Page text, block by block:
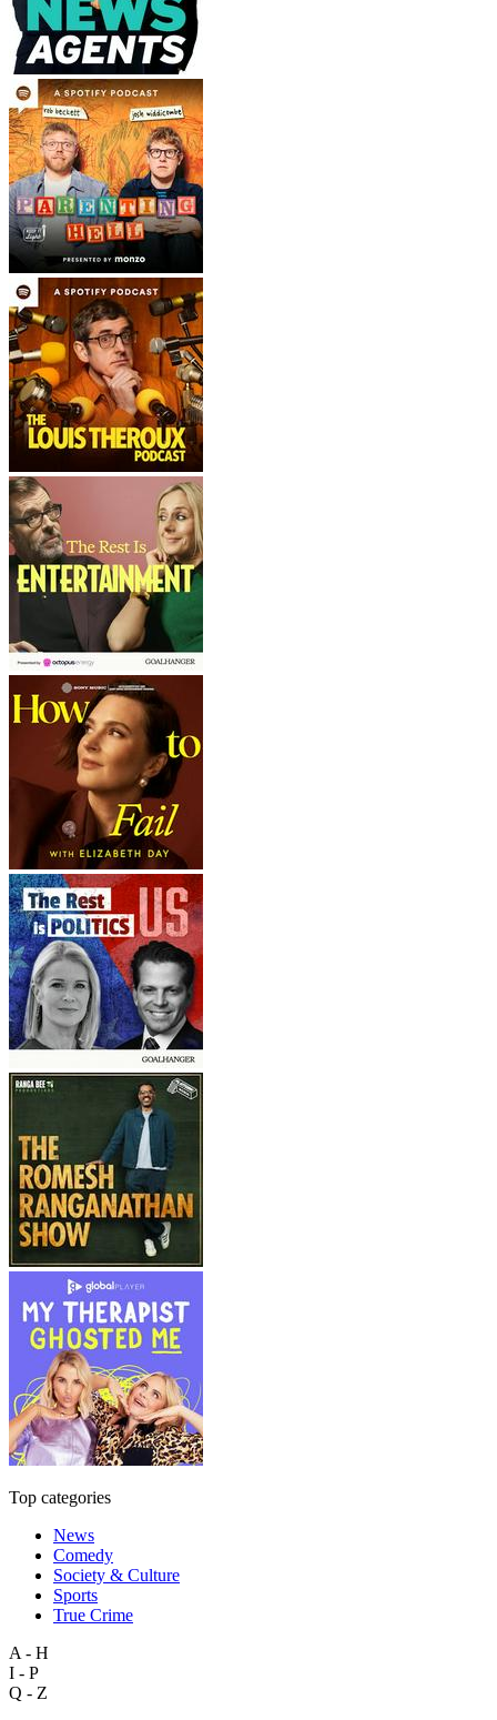
Top categories
News
Comedy
Society & Culture
Sports
True Crime
A - H
I - P
Q - Z